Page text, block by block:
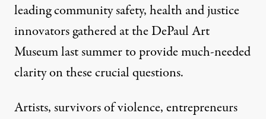
leading community safety, health and justice
innovators gathered at the DePaul Art
Museum last summer to provide much-needed
clarity on these crucial questions.
Artists, survivors of violence, entrepreneurs